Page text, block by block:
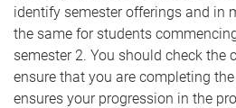
identify semester offerings and in
the same for students
semester 2. You should check the
ensure that you are completing
ensures your progression in the